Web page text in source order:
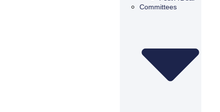
Committees